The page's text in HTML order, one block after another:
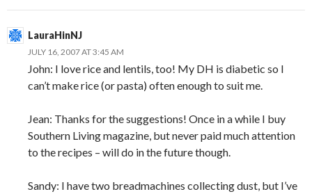
LauraHinNJ
JULY 16, 2007 AT 3:45 AM
John: I love rice and lentils, too! My DH is diabetic so I
can’t make rice (or pasta) often enough to suit me.
Jean: Thanks for the suggestions! Once in a while I buy
Southern Living magazine, but never paid much attention
to the recipes – will do in the future though.
Sandy: I have two breadmachines collecting dust, but I’ve